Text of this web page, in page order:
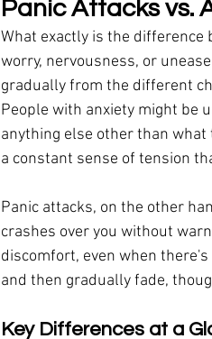
Panic Attacks vs.
What exactly is the difference
worry, nervousness, or
gradually from the different
People with anxiety might be
anything else other than
a constant sense of tension
Panic attacks, on the other
crashes over you without
discomfort, even when
and then gradually fade,
Key Differences at a